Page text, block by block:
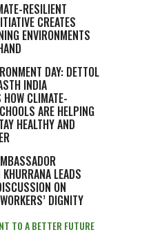
RESILIENT
CREATES
ENVIRONMENTS
DAY: DETTOL
INDIA
HOW CLIMATE-
ARE HELPING
HEALTHY AND
LEADS
ON
DIGNITY
TO A BETTER FUTURE